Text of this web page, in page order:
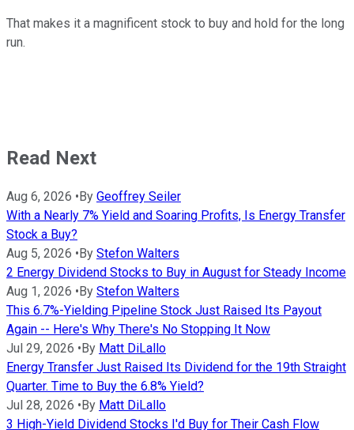
That makes it a magnificent stock to buy and hold for the long
run.
Read Next
Aug 6, 2026 • By Geoffrey Seiler
With a Nearly 7% Yield and Soaring Profits, Is Energy Transfer
Stock a Buy?
Aug 5, 2026 • By Stefon Walters
2 Energy Dividend Stocks to Buy in August for Steady Income
Aug 1, 2026 • By Stefon Walters
This 6.7%-Yielding Pipeline Stock Just Raised Its Payout
Again -- Here's Why There's No Stopping It Now
Jul 29, 2026 • By Matt DiLallo
Energy Transfer Just Raised Its Dividend for the 19th Straight
Quarter. Time to Buy the 6.8% Yield?
Jul 28, 2026 • By Matt DiLallo
3 High-Yield Dividend Stocks I'd Buy for Their Cash Flow